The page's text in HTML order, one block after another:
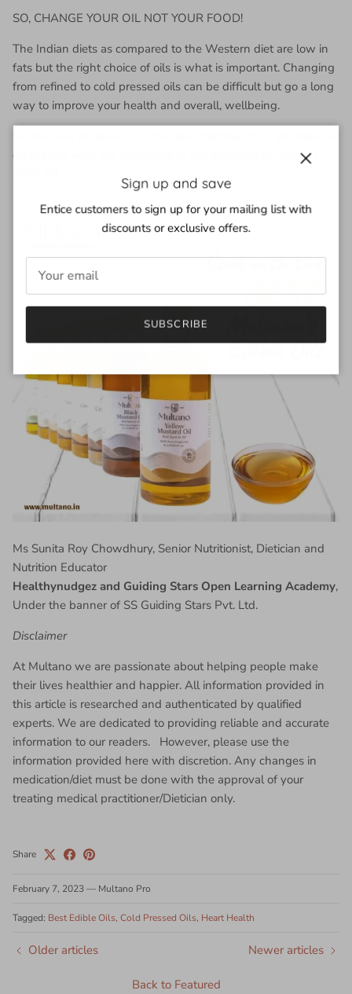
SO, CHANGE YOUR OIL NOT YOUR FOOD!
The Indian diets as compared to the Western diet are low in
fats but the right choice of oils is what is important. Changing
from refined to cold pressed oils can be difficult but go a long
way to improve your health and overall, wellbeing.
oil loaded with the goodness of the seed/nut for GOOD
Ms Sunita Roy Chowdhury, Senior Nutritionist, Dietician and
Nutrition Educator
Healthynudgez and Guiding Stars Open Learning Academy,
Under the banner of SS Guiding Stars Pvt. Ltd.
Disclaimer
At Multano we are passionate about helping people make
their lives healthier and happier. All information provided in
this article is researched and authenticated by qualified
experts. We are dedicated to providing reliable and accurate
information to our readers. However, please use the
information provided here with discretion. Any changes in
medication/diet must be done with the approval of your
treating medical practitioner/Dietician only.
Share
February 7, 2023— Multano Pro
Tagged: Best Edible Oils Cold Pressed Oils Heart Health
Older articles
Back to Featured
Newer articles
Sign up and save
Entice customers to sign up for your mailing list with
discounts or exclusive offers.
SUBSCRIBE